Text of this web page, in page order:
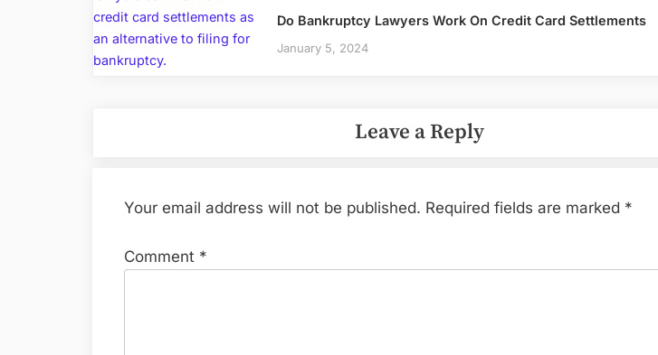
Do Bankruptcy Lawyers Work On Credit Card Settlements
January 5, 2024
Leave a Reply
Your email address will not be published. Required fields are marked *
Comment *